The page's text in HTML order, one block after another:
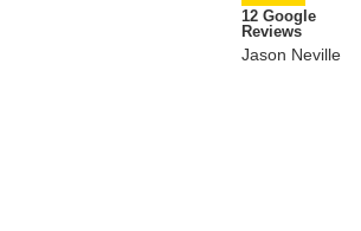
12 Google
Reviews
Jason Neville